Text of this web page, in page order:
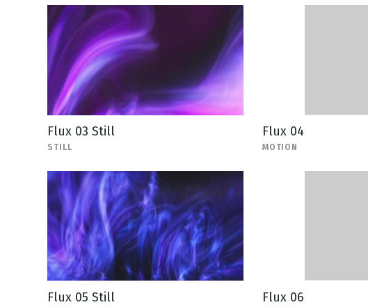
Flux 03 Still
STILL
Flux 04
MOTION
Flux 05 Still Flux 06